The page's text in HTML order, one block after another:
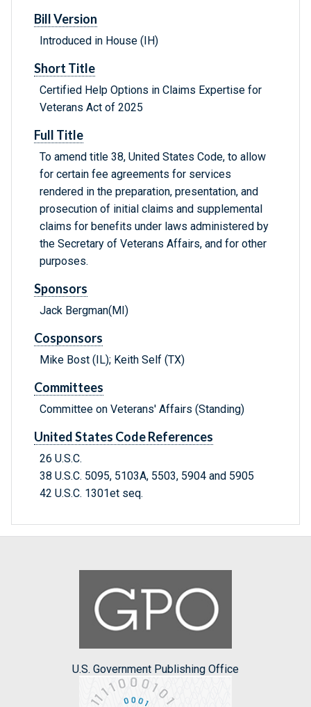
Bill Version
Introduced in House (IH)
Short Title
Certified Help Options in Claims Expertise for
Veterans Act of 2025
Full Title
To amend title 38, United States Code, to allow
for certain fee agreements for services
rendered in the preparation, presentation, and
prosecution of initial claims and supplemental
claims for benefits under laws administered by
the Secretary of Veterans Affairs, and for other
purposes.
Sponsors
Jack Bergman(MI)
Cosponsors
Mike Bost (IL); Keith Self (TX)
Committees
Committee on Veterans' Affairs (Standing)
United States Code References
26 U.S.C.
38 U.S.C. 5095, 5103A, 5503, 5904 and 5905
42 U.S.C. 1301et seq.
U.S. Government Publishing Office